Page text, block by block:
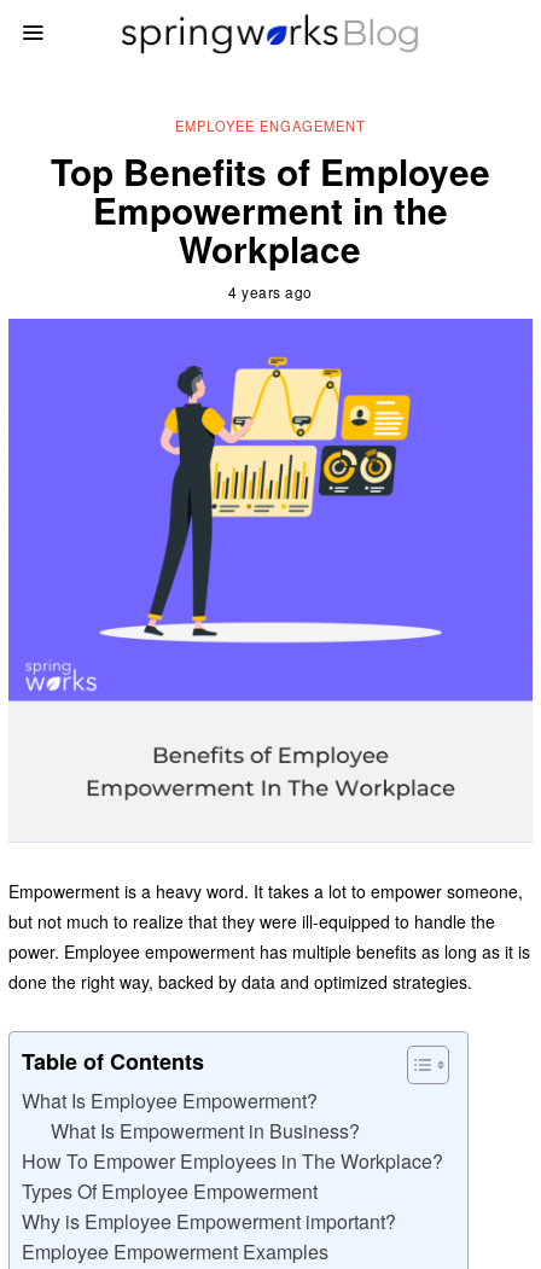
EMPLOYEE ENGAGEMENT
Top Benefits of Employee
Empowerment in the
Workplace
4 years ago
Empowerment is a heavy word. It takes a lot to empower someone,
but not much to realize that they were ill-equipped to handle the
power. Employee empowerment has multiple benefits as long as it is
done the right way, backed by data and optimized strategies.
Table of Contents
What Is Employee Empowerment?
What Is Empowerment in Business?
How To Empower Employees in The Workplace?
Types Of Employee Empowerment
Why is Employee Empowerment important?
Employee Empowerment Examples